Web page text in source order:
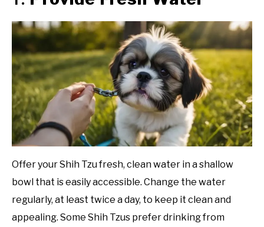
Offer your Shih Tzu fresh, clean water in a shallow
bowl that is easily accessible. Change the water
regularly, at least twice a day, to keep it clean and
appealing. Some Shih Tzus prefer drinking from